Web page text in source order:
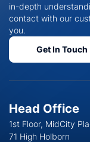
in-depth
contact with our
you.
Get In Touch
Head Office
1st Floor, MidCity
71 High Holborn